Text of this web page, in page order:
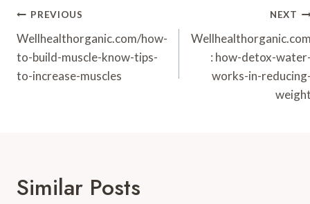
Post
Navigation
PREVIOUS
Wellhealthorganic.com/how-
to-build-muscle-know-tips-
to-increase-muscles
NEXT
: how-detox-
works-in-
Similar Posts